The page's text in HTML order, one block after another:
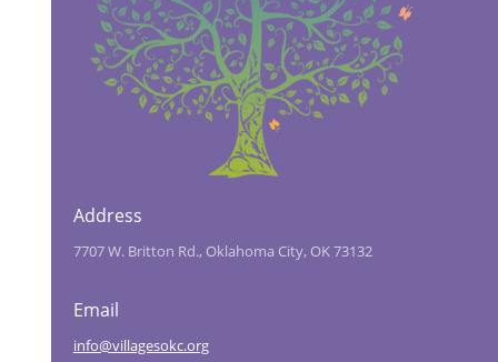
Address
7707 W. Britton Rd., Oklahoma City, OK 73132
Email
info@villagesokc.org